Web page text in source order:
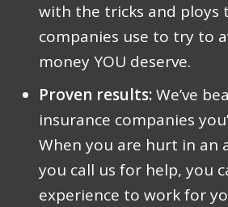
with the tricks and ploys
companies use to try to
money YOU deserve.
Proven results:We’ve
insurance companies
When you are hurt in an
you call us for help, you
experience to work for